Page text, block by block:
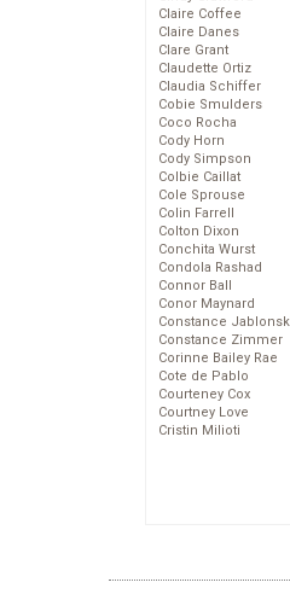
Claire Coffee
Claire Danes
Clare Grant
Claudette Ortiz
Claudia Schiffer
Cobie Smulders
Coco Rocha
Cody Horn
Cody Simpson
Colbie Caillat
Cole Sprouse
Colin Farrell
Colton Dixon
Conchita Wurst
Condola Rashad
Connor Ball
Conor Maynard
Constance
Constance Zimmer
Corinne Bailey Rae
Cote de Pablo
Courteney Cox
Courtney Love
Cristin Milioti